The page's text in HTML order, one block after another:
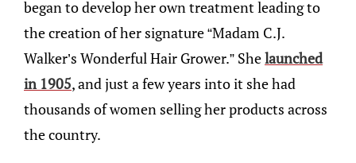
began to develop her own treatment leading to
the creation of her signature “Madam C.J.
Walker’s Wonderful Hair Grower.” Shelaunched
in 1905, and just a few years into it she had
thousands of women selling her products across
the country.